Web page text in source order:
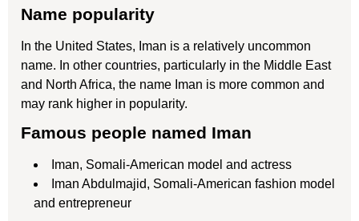
Name popularity
In the United States, Iman is a relatively uncommon
name. In other countries, particularly in the Middle East
and North Africa, the name Iman is more common and
may rank higher in popularity.
Famous people named Iman
Iman, Somali-American model and actress
Iman Abdulmajid, Somali-American fashion model
and entrepreneur